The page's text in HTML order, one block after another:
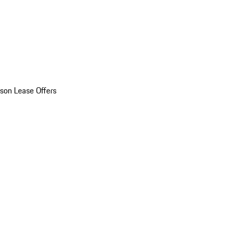
Lease Offers